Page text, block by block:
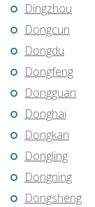
Dingzhou
Dongcun
Dongdu
Dongfeng
Dongguan
Donghai
Dongkan
Dongling
Dongning
Dongsheng